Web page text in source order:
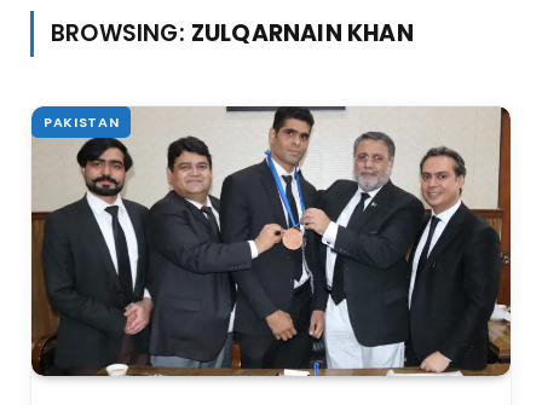
BROWSING: ZULQARNAIN KHAN
PAKISTAN